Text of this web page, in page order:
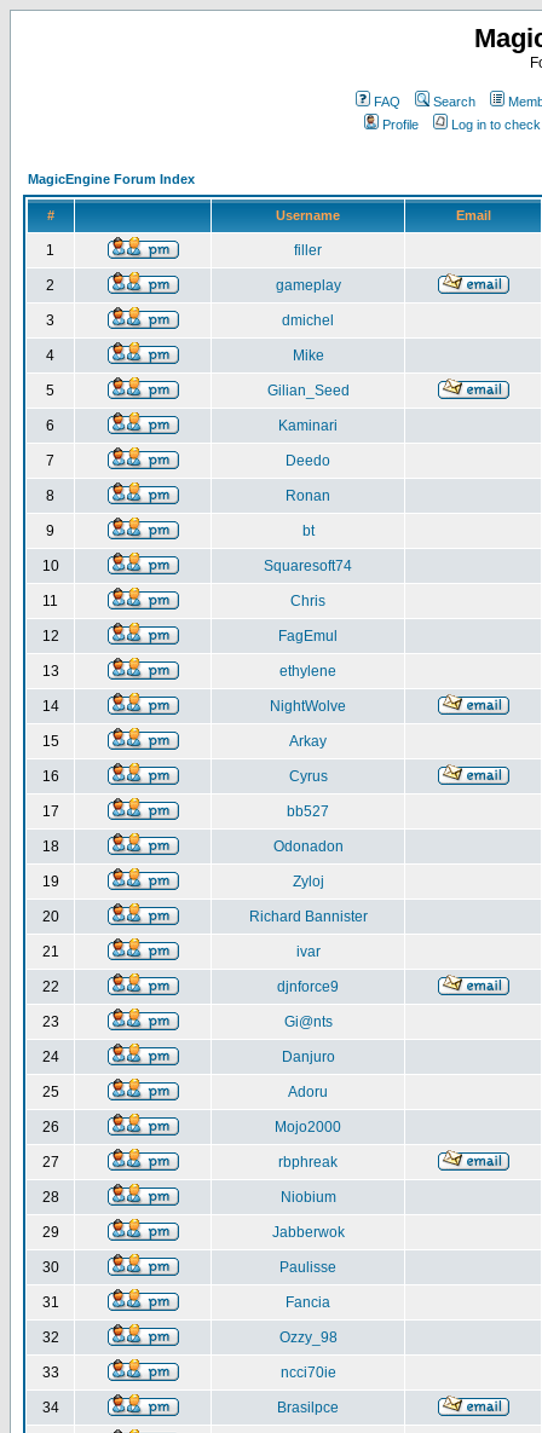
FAQ Search
Profile
Log in to
MagicEngine Forum Index
# Username Email
1 filler
2 gameplay
3 dmichel
4 Mike
5 Gilian_Seed
6 Kaminari
7 Deedo
8 Ronan
9 bt
10 Squaresoft74
11 Chris
12 FagEmul
13 ethylene
14 NightWolve
15 Arkay
16 Cyrus
17 bb527
18 Odonadon
19 Zyloj
20 Richard Bannister
21 ivar
22 djnforce9
23 Gi@nts
24 Danjuro
25 Adoru
26 Mojo2000
27 rbphreak
28 Niobium
29 Jabberwok
30 Paulisse
31 Fancia
32 Ozzy_98
33 ncci70ie
34 Brasilpce